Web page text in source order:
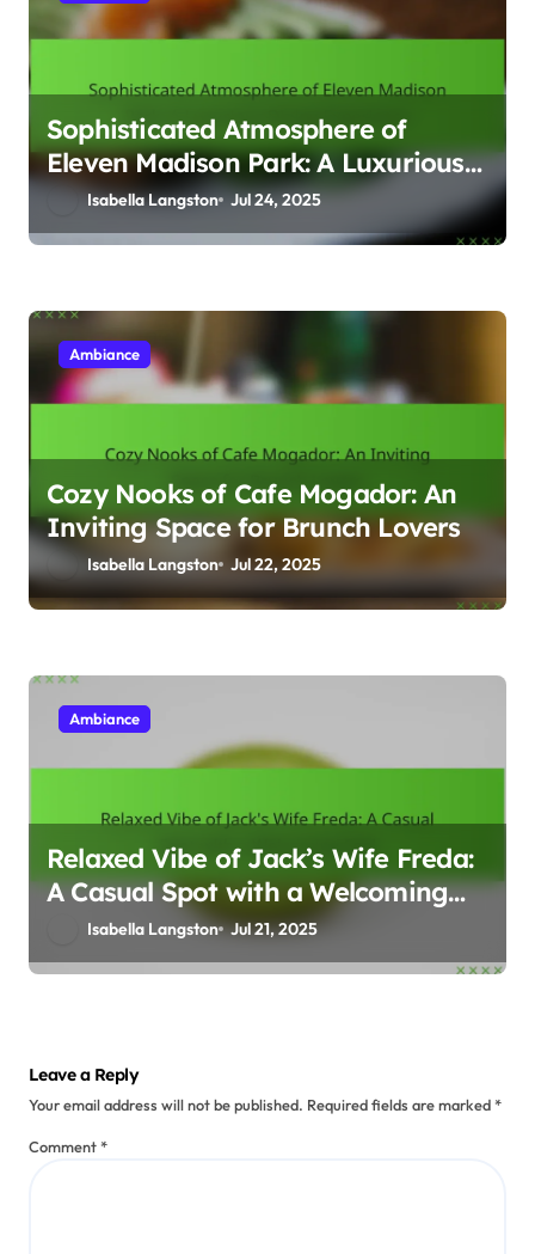
Sophisticated Atmosphere of
Eleven Madison Park: A Luxurious
Dining Experience
Isabella Langston Jul 24, 2025
Ambiance
Cozy Nooks of Cafe Mogador: An
Inviting Space for Brunch Lovers
Isabella Langston Jul 22, 2025
Ambiance
Relaxed Vibe of Jack’s Wife Freda:
A Casual Spot with a Welcoming
FeelIsabella Langston Jul 21, 2025
Leave a Reply
Your email address will not be published. Required fields are marked*
Comment*